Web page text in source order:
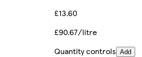
£13.60
£90.67/litre
Quantity controls Add